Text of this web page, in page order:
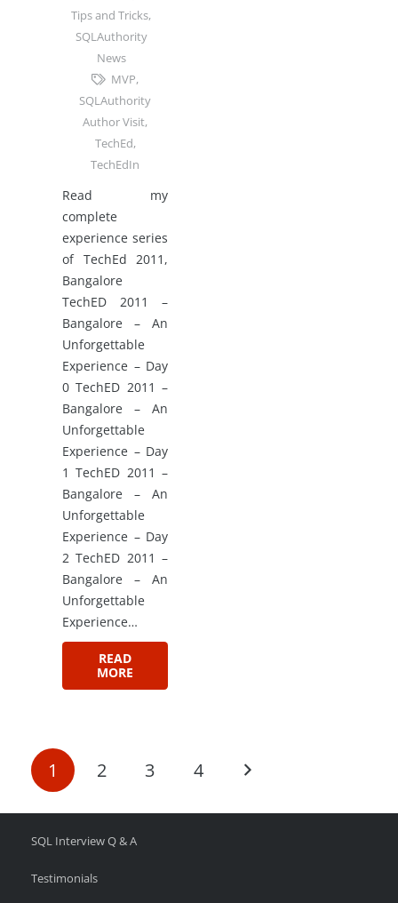
Tips and Tricks,
SQLAuthority
News
MVP,
SQLAuthority
Author Visit,
TechEd,
TechEdIn
Read my
complete
experience series
of TechEd 2011,
Bangalore
TechED 2011 –
Bangalore – An
Unforgettable
Experience – Day
0 TechED 2011 –
Bangalore – An
Unforgettable
Experience – Day
1 TechED 2011 –
Bangalore – An
Unforgettable
Experience – Day
2 TechED 2011 –
Bangalore – An
Unforgettable
Experience…
READ
MORE
1 2 3 4
SQL Interview Q & A
Testimonials